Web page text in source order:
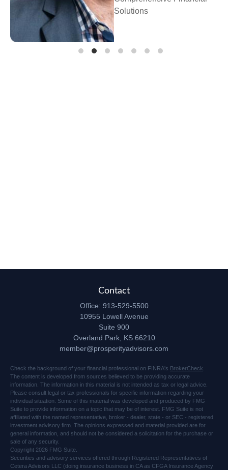
Prosperity Financial
Contact
Office: 913-529-5500
10955 Lowell Avenue
Suite 900
Overland Park, KS 66210
member@prosperityadvisors.com
Check the background of your financial professional on FINRA's BrokerCheck
The content is developed from sources believed to be providing accurate
information. The information in this material is not intended as tax or legal advice.
Please consult legal or tax professionals for specific information regarding your
individual situation. Some of this material was developed and produced by FMG
Suite to provide information on a topic that may be of interest. FMG Suite is not
affiliated with the named representative, broker - dealer, state - or SEC - registered
investment advisory firm. The opinions expressed and material provided are for
general information, and should not be considered a solicitation for the purchase or
sale of any security.
Copyright 2026 FMG Suite.
Securities and advisory services offered through Registered Representatives of
Cetera Advisors LLC (doing insurance business in CA as CFGA Insurance Agency